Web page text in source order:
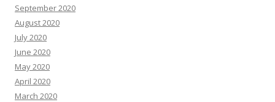
September 2020
August 2020
July 2020
June 2020
May 2020
April 2020
March 2020